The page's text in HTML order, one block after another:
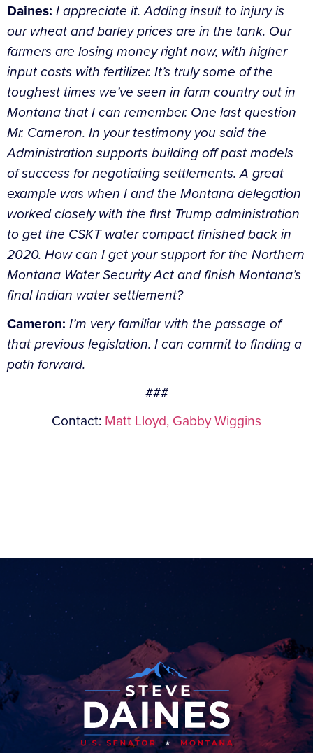
Daines: I appreciate it. Adding insult to injury is
our wheat and barley prices are in the tank. Our
farmers are losing money right now, with higher
input costs with fertilizer. It’s truly some of the
toughest times we’ve seen in farm country out in
Montana that I can remember. One last question
Mr. Cameron. In your testimony you said the
Administration supports building off past models
of success for negotiating settlements. A great
example was when I and the Montana delegation
worked closely with the first Trump administration
to get the CSKT water compact finished back in
2020. How can I get your support for the Northern
Montana Water Security Act and finish Montana’s
final Indian water settlement?
Cameron: I’m very familiar with the passage of
that previous legislation. I can commit to finding a
path forward.
###
Contact: Matt Lloyd, Gabby Wiggins